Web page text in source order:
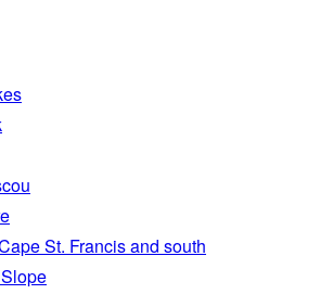
St. Francis and south